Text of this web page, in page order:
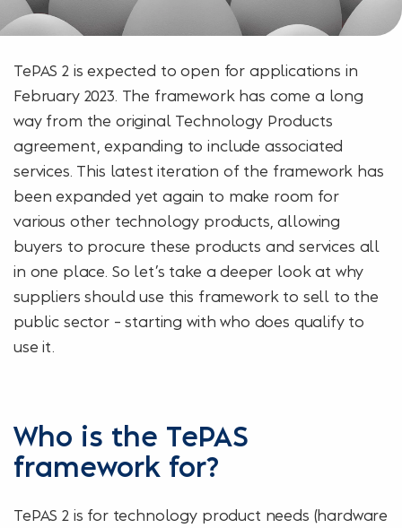
TePAS 2 is expected to open for applications in
February 2023. The framework has come a long
way from the original Technology Products
agreement, expanding to include associated
services. This latest iteration of the framework has
been expanded yet again to make room for
various other technology products, allowing
buyers to procure these products and services all
in one place. So let’s take a deeper look at why
suppliers should use this framework to sell to the
public sector – starting with who does qualify to
use it.
Who is the TePAS
framework for?
TePAS 2 is for technology product needs (hardware